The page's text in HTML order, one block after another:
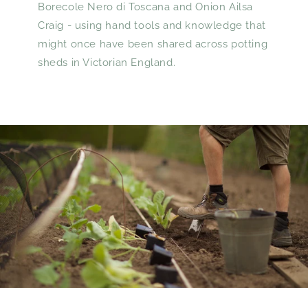
Borecole Nero di Toscana and Onion Ailsa
Craig - using hand tools and knowledge that
might once have been shared across potting
sheds in Victorian England.